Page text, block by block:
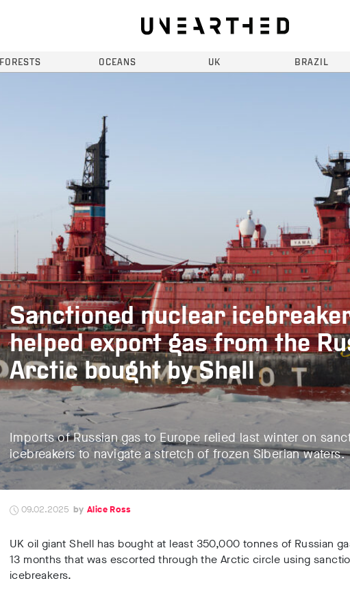
FORESTS OCEANS UK BRAZIL
Sanctioned nuclear
helped export gas from the
Arctic bought by Shell
Imports of Russian gas to Europe relied last winter on
icebreakers to navigate a stretch of frozen Siberian waters.
09.02.2025 Alice Ross
UK oil giant Shell has bought at least 350,000 tonnes of Russian
13 months that was escorted through the Arctic circle using
icebreakers.